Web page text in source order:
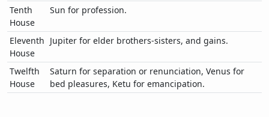
Tenth
House
Sun for profession.
Eleventh
House
Jupiter for elder brothers-sisters, and gains.
Twelfth
House
Saturn for separation or renunciation, Venus for
bed pleasures, Ketu for emancipation.